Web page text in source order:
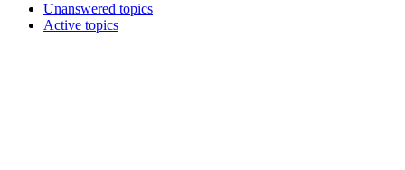
Unanswered topics
Active topics